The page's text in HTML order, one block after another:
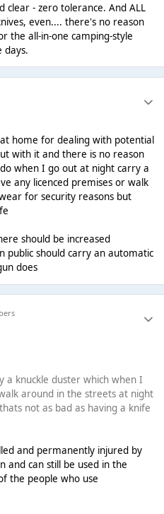
clear - zero tolerance. And ALL
even.... there's no reason
the all-in-one camping-style
days.
home for dealing with potential
with it and there is no reason
when I go out at night carry a
any licenced premises or walk
for security reasons but
should be increased
public should carry an automatic
does
knuckle duster which when I
around in the streets at night
not as bad as having a knife
and permanently injured by
and can still be used in the
the people who use